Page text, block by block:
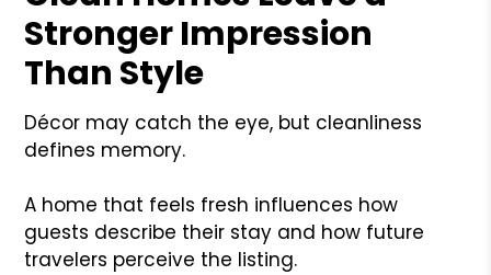
Stronger Impression
Than Style
Décor may catch the eye, but cleanliness
defines memory.
A home that feels fresh influences how
guests describe their stay and how future
travelers perceive the listing.